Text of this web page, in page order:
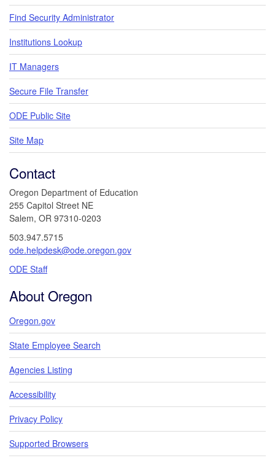
Find Security Administrator
Institutions Lookup
IT Managers
Secure File Transfer
ODE Public Site
Site Map
Contact
Oregon Department of Education
255 Capitol Street NE
Salem, OR 97310-0203
503.947.5715
ode.helpdesk@ode.oregon.gov
ODE Staff
About Oregon
Oregon.gov
State Employee Search
Agencies Listing
Accessibility
Privacy Policy
Supported Browsers